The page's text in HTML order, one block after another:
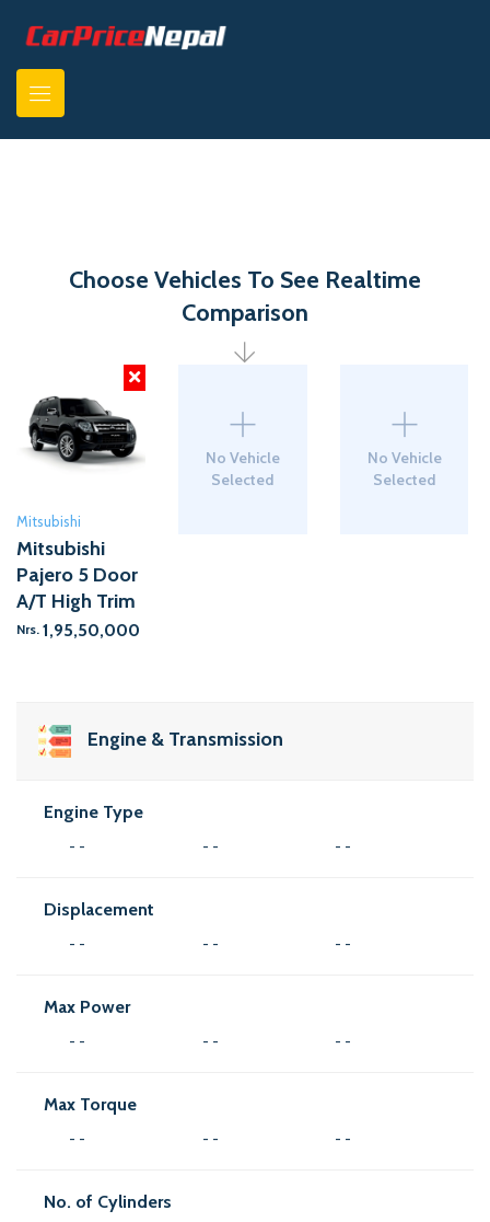
Choose Vehicles To See Realtime
Comparison
Mitsubishi
Mitsubishi
Pajero 5 Door
A/T High Trim
Nrs. 1,95,50,000
No Vehicle
Selected
No Vehicle
Selected
Engine & Transmission
Engine Type
- - - - - -
Displacement
- - - - - -
Max Power
- - - - - -
Max Torque
- - - - - -
No. of Cylinders